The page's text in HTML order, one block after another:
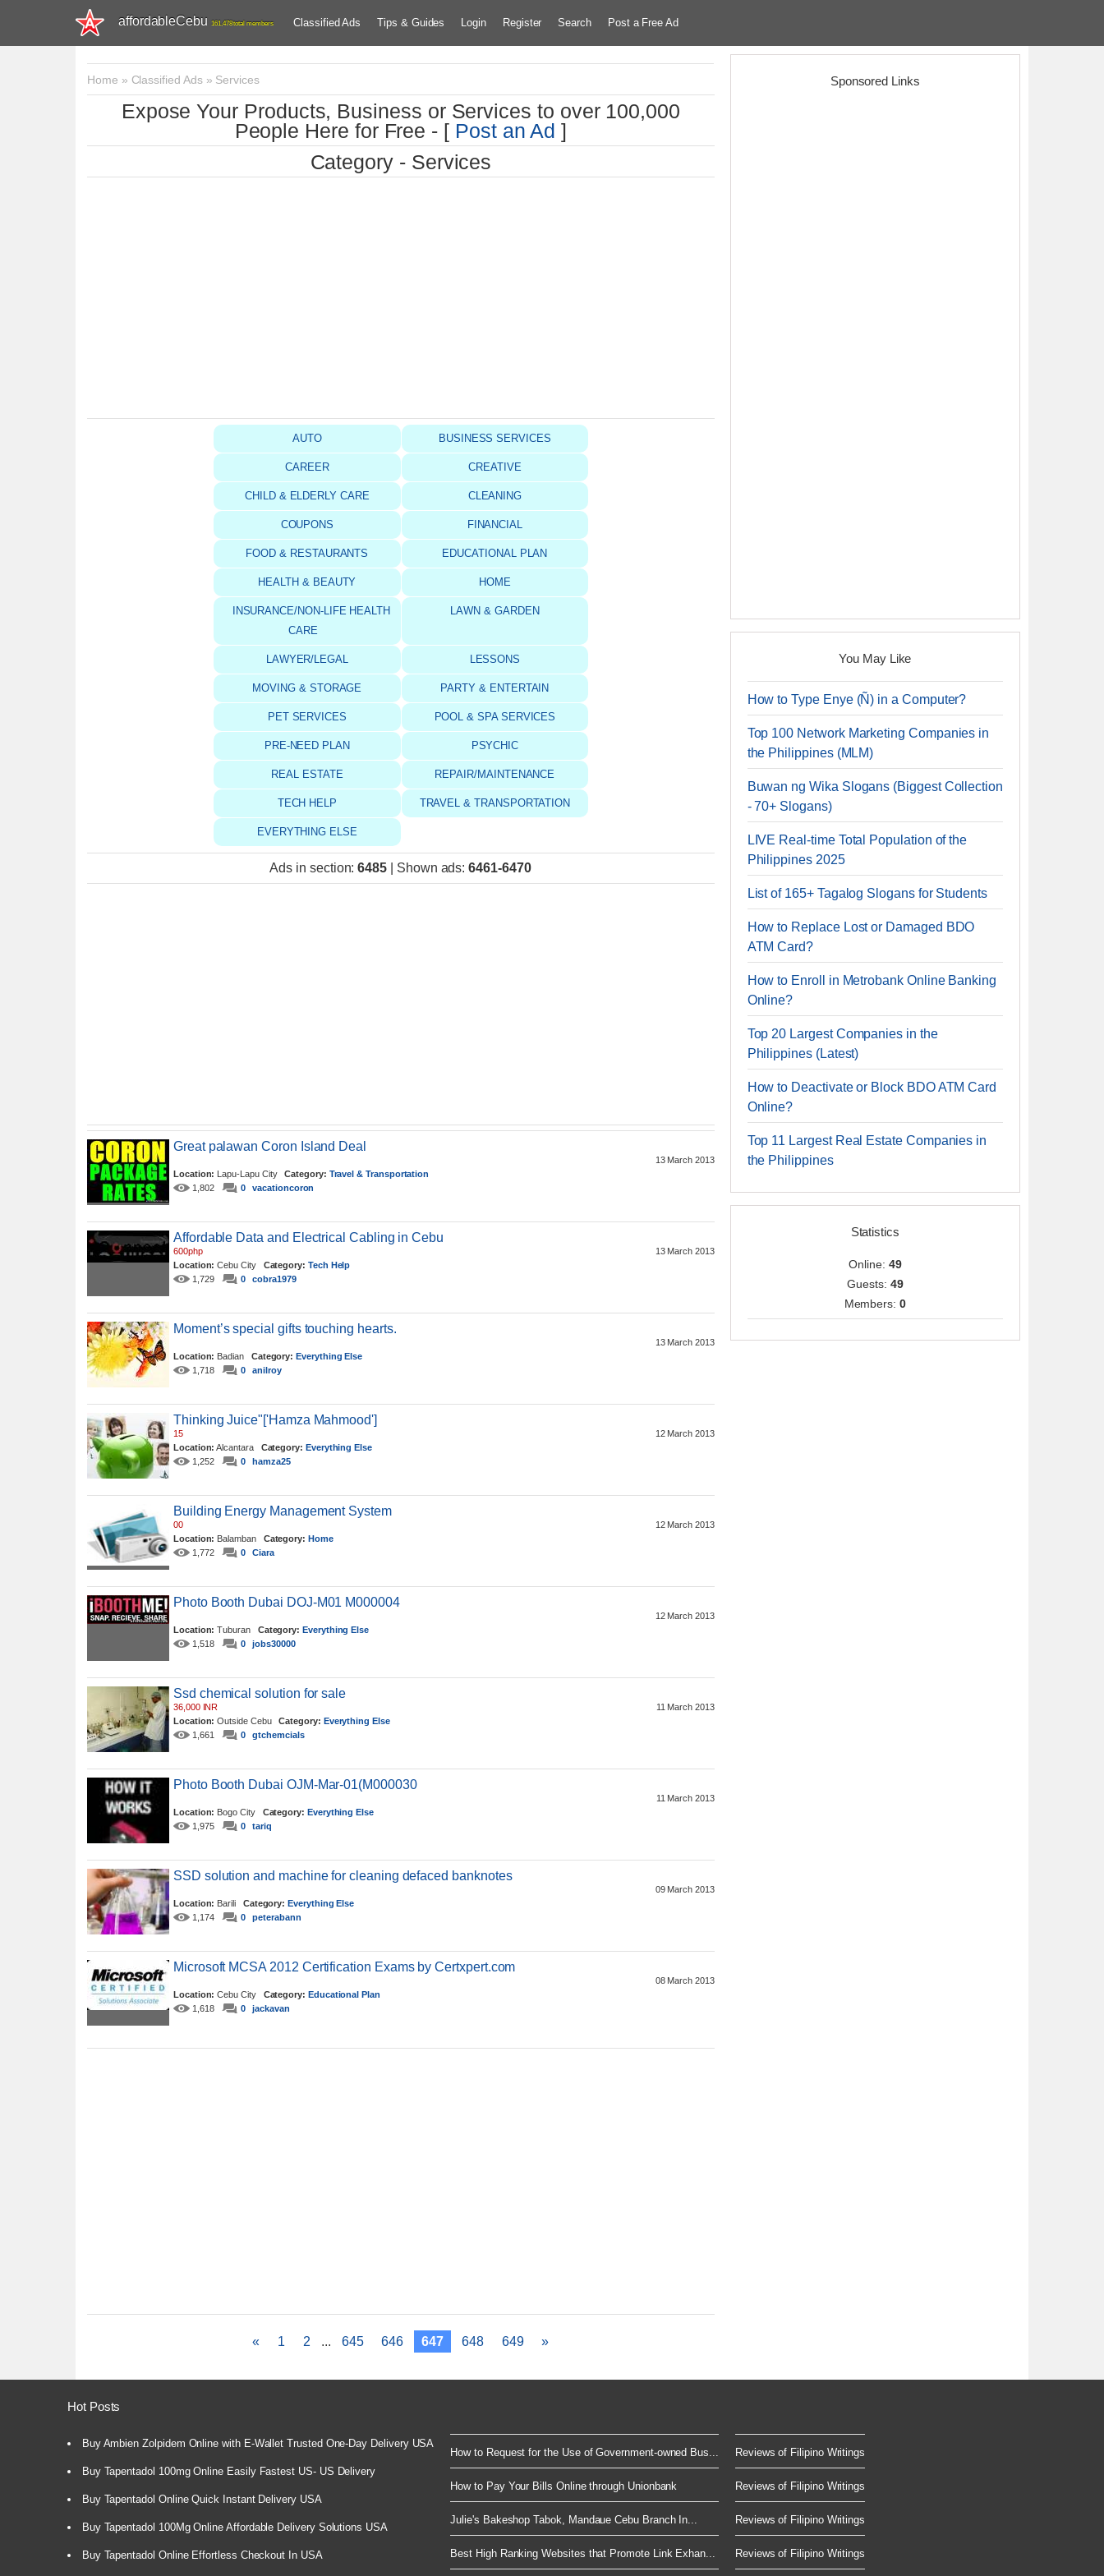
affordableCebu 161,478 total members Classified Ads Tips & Guides Login Register Search Post a Free Ad
Home » Classified Ads» Services
Expose Your Products, Business or Services to over 100,000
People Here for Free - [ Post an Ad ]
Category - Services
AUTO BUSINESS SERVICES
CAREER CREATIVE
CHILD & ELDERLY CARE CLEANING
COUPONS FINANCIAL
FOOD & RESTAURANTS EDUCATIONAL PLAN
HEALTH & BEAUTY HOME
INSURANCE/NON-LIFE HEALTH
CARE
LAWN & GARDEN
LAWYER/LEGAL LESSONS
MOVING & STORAGE PARTY & ENTERTAIN
PET SERVICES POOL & SPA SERVICES
PRE-NEED PLAN PSYCHIC
REAL ESTATE REPAIR/MAINTENANCE
TECH HELP TRAVEL & TRANSPORTATION
EVERYTHING ELSE
Ads in section:6485 Shown ads:6461-6470
Great palawan Coron Island Deal
13 March 2013
Location: Lapu-Lapu CityCategory: Travel & Transportation
1,802
0 vacationcoron
Affordable Data and Electrical Cabling in Cebu
13 March 2013
600php
Location: Cebu City Category: Tech Help
1,729
0 cobra1979
Moment’s special gifts touching hearts.
13 March 2013
Location: Badian Category: Everything Else
1,718
0 anilroy
Thinking Juice"['Hamza Mahmood']
12 March 2013
15
Location: Alcantara Category: Everything Else
1,252
0 hamza25
Building Energy Management System
12 March 2013
00
Location: Balamban Category: Home
1,772
0 Ciara
Photo Booth Dubai DOJ-M01 M000004
12 March 2013
Location: Tuburan Category: Everything Else
1,518
0 jobs30000
Ssd chemical solution for sale
11 March 2013
36,000 INR
Location: Outside CebuCategory: Everything Else
1,661
0 gtchemcials
Photo Booth Dubai OJM-Mar-01(M000030
11 March 2013
Location: Bogo City Category: Everything Else
1,975
0 tariq
SSD solution and machine for cleaning defaced banknotes
09 March 2013
Location: Barili Category: Everything Else
1,174
0 peterabann
Microsoft MCSA 2012 Certification Exams by Certxpert.com
08 March 2013
Location: Cebu City Category: Educational Plan
1,618
0 jackavan
« 1 2 ... 645 646 647 648 649 »
Sponsored Links
You May Like
How to Type Enye (Ñ) in a Computer?
Top 100 Network Marketing Companies in
the Philippines (MLM)
Buwan ng Wika Slogans (Biggest Collection
- 70+ Slogans)
LIVE Real-time Total Population of the
Philippines 2025
List of 165+ Tagalog Slogans for Students
How to Replace Lost or Damaged BDO
ATM Card?
How to Enroll in Metrobank Online Banking
Online?
Top 20 Largest Companies in the
Philippines (Latest)
How to Deactivate or Block BDO ATM Card
Online?
Top 11 Largest Real Estate Companies in
the Philippines
Statistics
Online: 49
Guests: 49
Members:0
Hot Posts
Buy Ambien Zolpidem Online with E-Wallet Trusted One-Day Delivery USA
Buy Tapentadol 100mg Online Easily Fastest US- US Delivery
Buy Tapentadol Online Quick Instant Delivery USA
Buy Tapentadol 100Mg Online Affordable Delivery Solutions USA
Buy Tapentadol Online Effortless Checkout In USA
How to Request for the Use of Government-owned Bus...
How to Pay Your Bills Online through Unionbank
Julie's Bakeshop Tabok, Mandaue Cebu Branch In...
Best High Ranking Websites that Promote Link Exhan...
Reviews of Filipino Writings
Reviews of Filipino Writings
Reviews of Filipino Writings
Reviews of Filipino Writings